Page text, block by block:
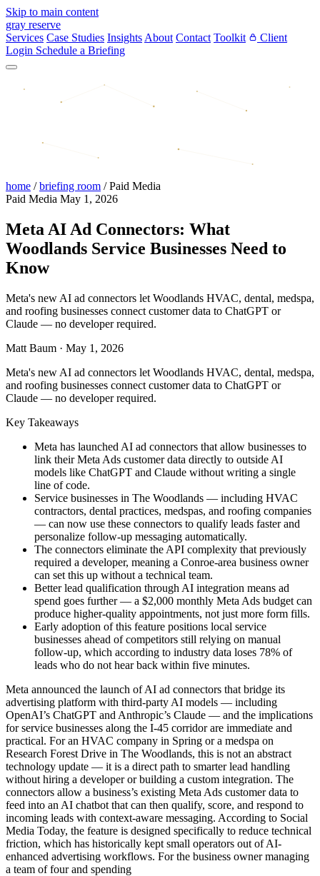
Skip to main content
gray reserve
Services Case Studies Insights About Contact Toolkit
Client
Login Schedule a Briefing
home / briefing room / Paid Media
Paid Media May 1, 2026
Meta AI Ad Connectors: What
Woodlands Service Businesses Need to
Know
Meta's new AI ad connectors let Woodlands HVAC, dental, medspa,
and roofing businesses connect customer data to ChatGPT or
Claude — no developer required.
Matt Baum · May 1, 2026
Meta's new AI ad connectors let Woodlands HVAC, dental, medspa,
and roofing businesses connect customer data to ChatGPT or
Claude — no developer required.
Key Takeaways
Meta has launched AI ad connectors that allow businesses to
link their Meta Ads customer data directly to outside AI
models like ChatGPT and Claude without writing a single
line of code.
Service businesses in The Woodlands — including HVAC
contractors, dental practices, medspas, and roofing companies
— can now use these connectors to qualify leads faster and
personalize follow-up messaging automatically.
The connectors eliminate the API complexity that previously
required a developer, meaning a Conroe-area business owner
can set this up without a technical team.
Better lead qualification through AI integration means ad
spend goes further — a $2,000 monthly Meta Ads budget can
produce higher-quality appointments, not just more form fills.
Early adoption of this feature positions local service
businesses ahead of competitors still relying on manual
follow-up, which according to industry data loses 78% of
leads who do not hear back within five minutes.
Meta announced the launch of AI ad connectors that bridge its
advertising platform with third-party AI models — including
OpenAI’s ChatGPT and Anthropic’s Claude — and the implications
for service businesses along the I-45 corridor are immediate and
practical. For an HVAC company in Spring or a medspa on
Research Forest Drive in The Woodlands, this is not an abstract
technology update — it is a direct path to smarter lead handling
without hiring a developer or building a custom integration. The
connectors allow a business’s existing Meta Ads customer data to
feed into an AI chatbot that can then qualify, score, and respond to
incoming leads with context-aware messaging. According to Social
Media Today, the feature is designed specifically to reduce technical
friction, which has historically kept small operators out of AI-
enhanced advertising workflows. For the business owner managing
a team of four and spending